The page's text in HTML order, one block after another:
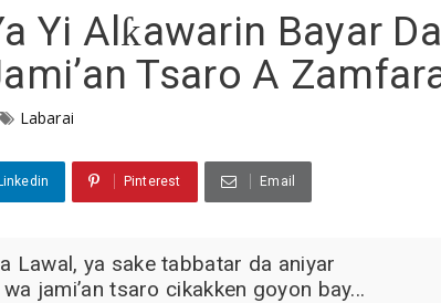
Yi Alƙawarin Bayar Da
Tsaro A
Labarai
Linkedin Pinterest Email
Lawal, ya sake tabbatar da aniyar
jami’an tsaro cikakken goyon bay...